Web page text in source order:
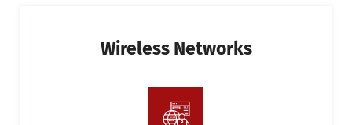
Wireless Networks